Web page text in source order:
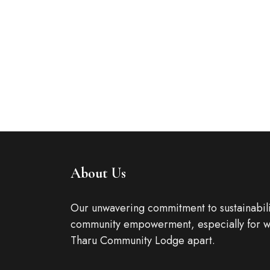
About Us
Our unwavering commitment to
community empowerment, especially for
Tharu Community Lodge apart.